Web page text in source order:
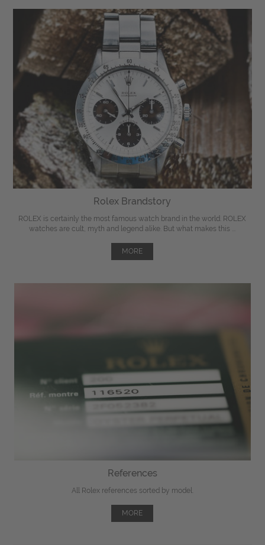
Rolex Brandstory
ROLEX is certainly the most famous watch brand in the world. ROLEX
watches are cult, myth and legend alike. But what makes this ...
MORE
References
All Rolex references sorted by model.
MORE